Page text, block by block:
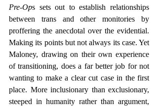
Pre-Ops sets out to establish relationships
between trans and other monitories by
proffering the anecdotal over the evidential.
Making its points but not always its case. Yet
Maloney, drawing on their own experience
of transitioning, does a far better job for not
wanting to make a clear cut case in the first
place. More inclusionary than exclusionary,
steeped in humanity rather than argument,